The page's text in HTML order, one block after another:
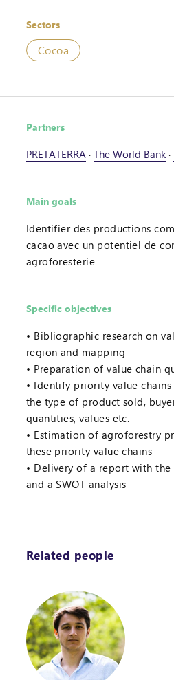
Sectors
Cocoa
Partners
PRETATERRA · The World Bank·
Main goals
Identifier des productions
cacao avec un potentiel de
agroforesterie
Specific objectives
Bibliographic research on
region and mapping
Preparation of value chain
Identify priority value
the type of product sold,
quantities, values etc.
Estimation of agroforestry
these priority value chains
Delivery of a report with
and a SWOT analysis
Related people